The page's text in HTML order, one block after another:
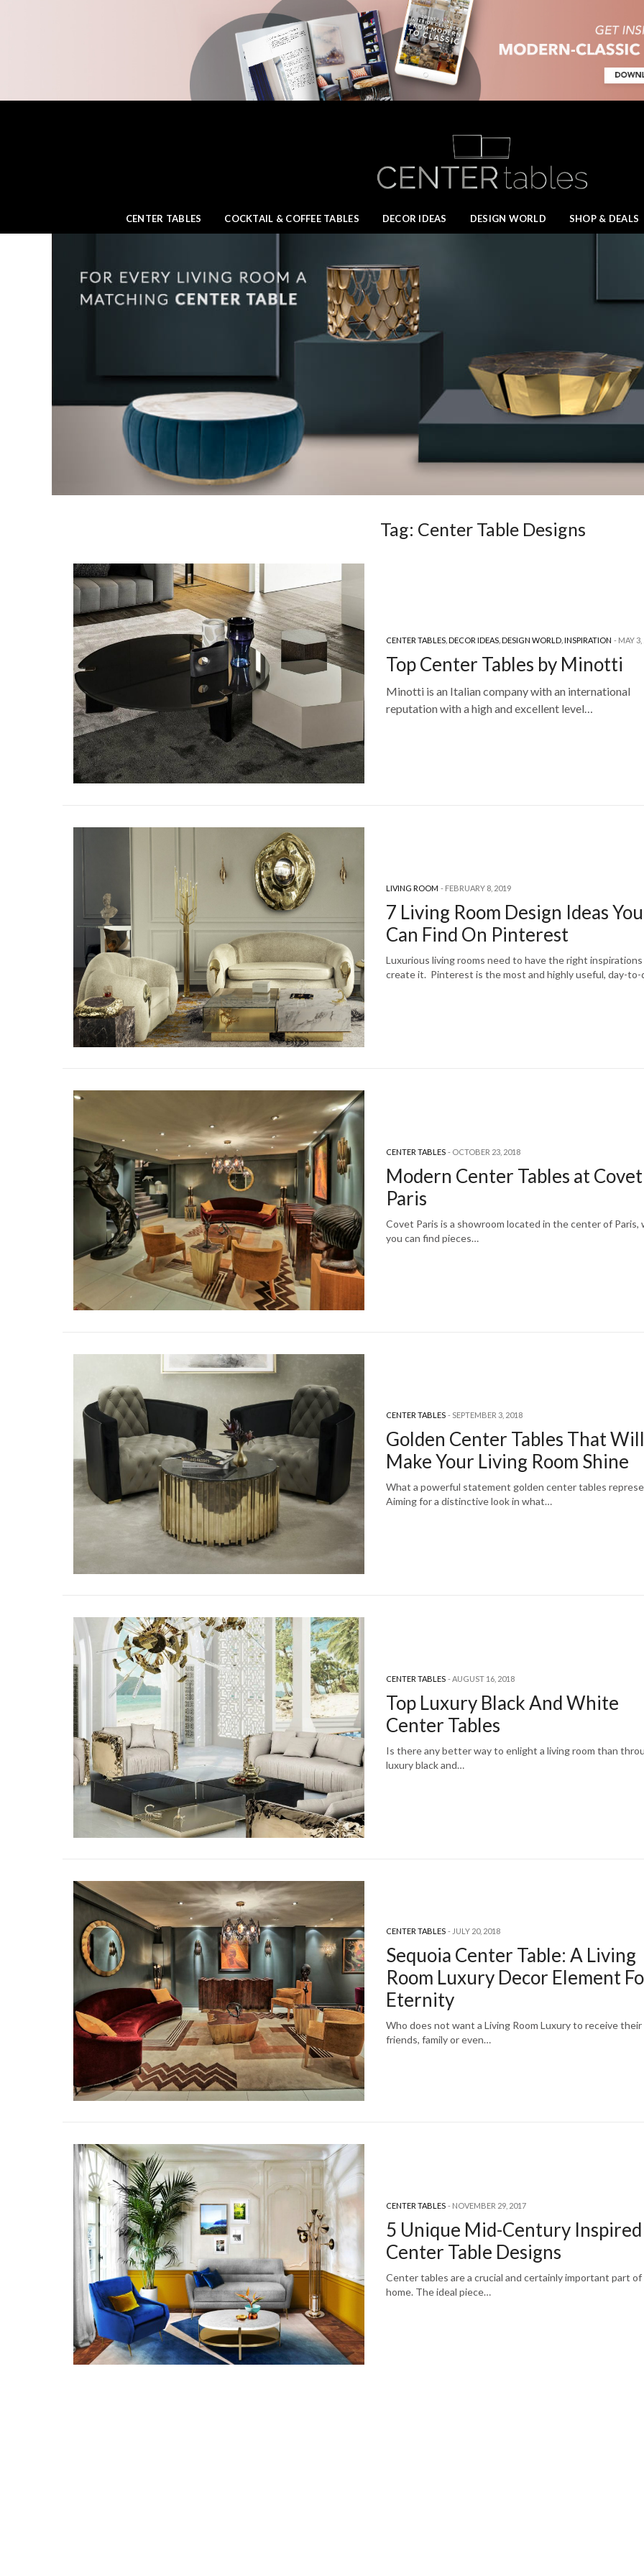
CENTER TABLES COCKTAIL & COFFEE TABLES DECOR IDEAS DESIGN WORLD SHOP & DEALS
Tag: Center Table Designs
CENTER TABLES,DECOR IDEAS,DESIGN WORLD,INSPIRATION MAY
Top Center Tables by Minotti
Minotti is an Italian company with an international
reputation with a high and excellent level…
LIVING ROOM FEBRUARY 8, 2019
7 Living Room Design Ideas You
Can Find On Pinterest
Luxurious living rooms need to have the right
create it. Pinterest is the most and highly useful, day-to-
CENTER TABLES OCTOBER 23, 2018
Modern Center Tables at Covet
Paris
Covet Paris is a showroom located in the center of Paris,
you can find pieces…
CENTER TABLES SEPTEMBER 3, 2018
Golden Center Tables That Will
Make Your Living Room Shine
What a powerful statement golden center tables
Aiming for a distinctive look in what…
CENTER TABLES AUGUST 16, 2018
Top Luxury Black And White
Center Tables
Is there any better way to enlight a living room than
luxury black and…
CENTER TABLES JULY 20, 2018
Sequoia Center Table: A Living
Room Luxury Decor Element
Eternity
Who does not want a Living Room Luxury to receive their
friends, family or even…
CENTER TABLES NOVEMBER 29, 2017
5 Unique Mid-Century Inspired
Center Table Designs
Center tables are a crucial and certainly important part of
home. The ideal piece…